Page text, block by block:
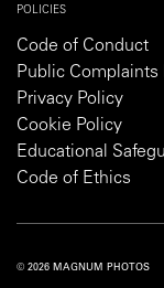
POLICIES
Code of Conduct
Public Complaints
Privacy Policy
Cookie Policy
Educational
Code of Ethics
© 2026 MAGNUM PHOTOS